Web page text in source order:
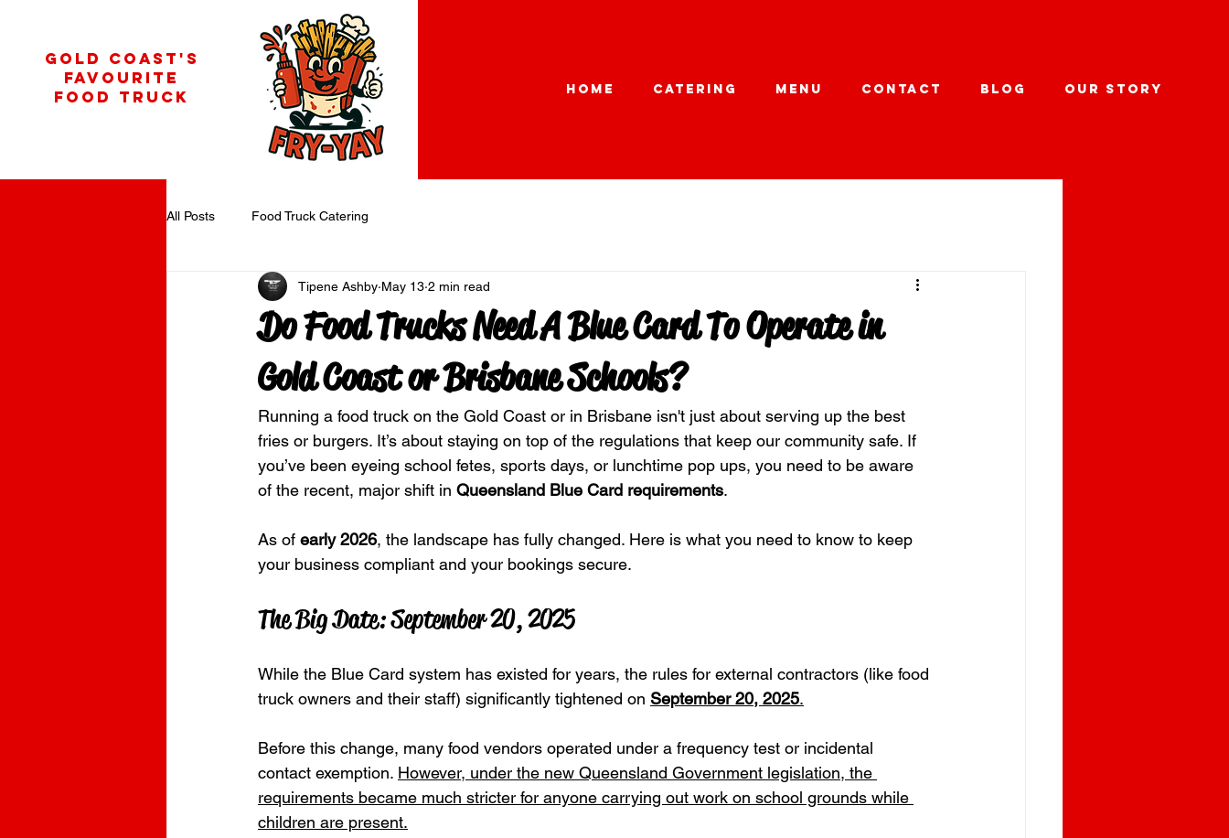
GOLD COAST'S
FAVOURITE
FOOD TRUCK
HOME CATERING MENU CONTACT BLOG OUR STORY
All Posts Food Truck Catering
Do Food Trucks Need A Blue Card To Operate in
Gold Coast or Brisbane Schools?
Tipene Ashby May 13 2 min read
Running a food truck on the Gold Coast or in Brisbane isn't just about serving up the best
fries or burgers. It’s about staying on top of the regulations that keep our community safe. If
you’ve been eyeing school fetes, sports days, or lunchtime pop ups, you need to be aware
of the recent, major shift in Queensland Blue Card requirements.
As of early 2026, the landscape has fully changed. Here is what you need to know to keep
your business compliant and your bookings secure.
The Big Date: September 20, 2025
While the Blue Card system has existed for years, the rules for external contractors (like food
truck owners and their staff) significantly tightened on September 20, 2025.
Before this change, many food vendors operated under a frequency test or incidental
contact exemption. However, under the new Queensland Government legislation, the
requirements became much stricter for anyone carrying out work on school grounds while
children are present.